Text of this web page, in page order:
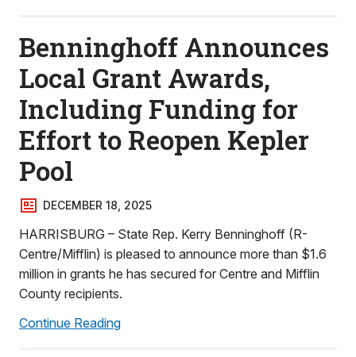
Benninghoff Announces
Local Grant Awards,
Including Funding for
Effort to Reopen Kepler
Pool
DECEMBER 18, 2025
HARRISBURG – State Rep. Kerry Benninghoff (R-
Centre/Mifflin) is pleased to announce more than $1.6
million in grants he has secured for Centre and Mifflin
County recipients.
Continue Reading